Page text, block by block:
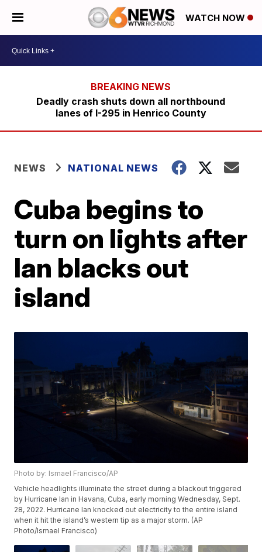
WATCH NOW
Deadly crash shuts down all northbound
lanes of I-295 in Henrico County
NEWS NATIONAL NEWS
Cuba begins to
turn on lights after
Ian blacks out
island
Photo by: Ismael Francisco/AP
Vehicle headlights illuminate the street during a blackout triggered
by Hurricane Ian in Havana, Cuba, early morning Wednesday, Sept.
28, 2022. Hurricane Ian knocked out electricity to the entire island
when it hit the island’s western tip as a major storm. (AP
Photo/Ismael Francisco)